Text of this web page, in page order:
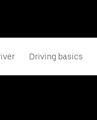
Driving basics